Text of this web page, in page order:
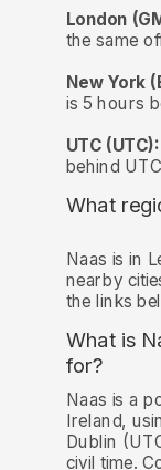
London
the same
New York
is 5 hours
UTC (UTC):
behind
What
Naas is in
nearby
the links
What is
for?
Naas is a
Ireland,
Dublin
civil time.